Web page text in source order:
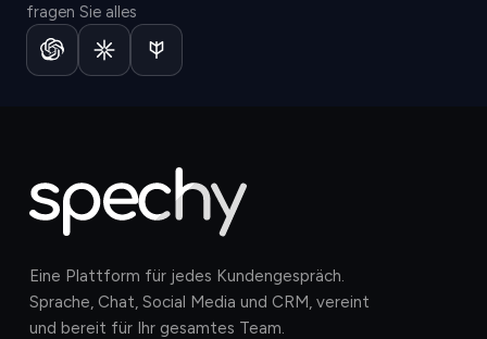
fragen Sie alles
Eine Plattform für jedes Kundengespräch.
Sprache, Chat, Social Media und CRM, vereint
und bereit für Ihr gesamtes Team.